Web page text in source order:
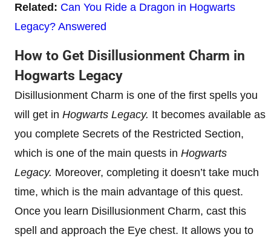
Related: Can You Ride a Dragon in Hogwarts
Legacy? Answered
How to Get Disillusionment Charm in
Hogwarts Legacy
Disillusionment Charm is one of the first spells you
will get in Hogwarts Legacy. It becomes available as
you complete Secrets of the Restricted Section,
which is one of the main quests in Hogwarts
Legacy. Moreover, completing it doesn’t take much
time, which is the main advantage of this quest.
Once you learn Disillusionment Charm, cast this
spell and approach the Eye chest. It allows you to